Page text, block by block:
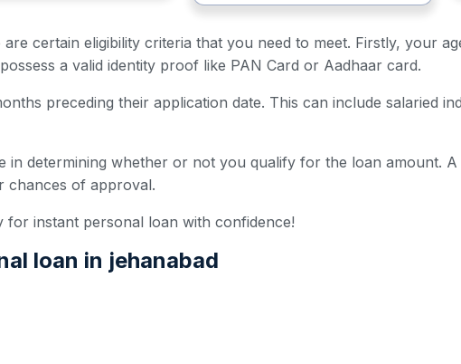
certain eligibility criteria that you need to meet. Firstly, your
a valid identity proof like PAN Card or Aadhaar card.
preceding their application date. This can include salaried
in determining whether or not you qualify for the loan amount.
chances of approval.
for instant personal loan with confidence!
loan in jehanabad